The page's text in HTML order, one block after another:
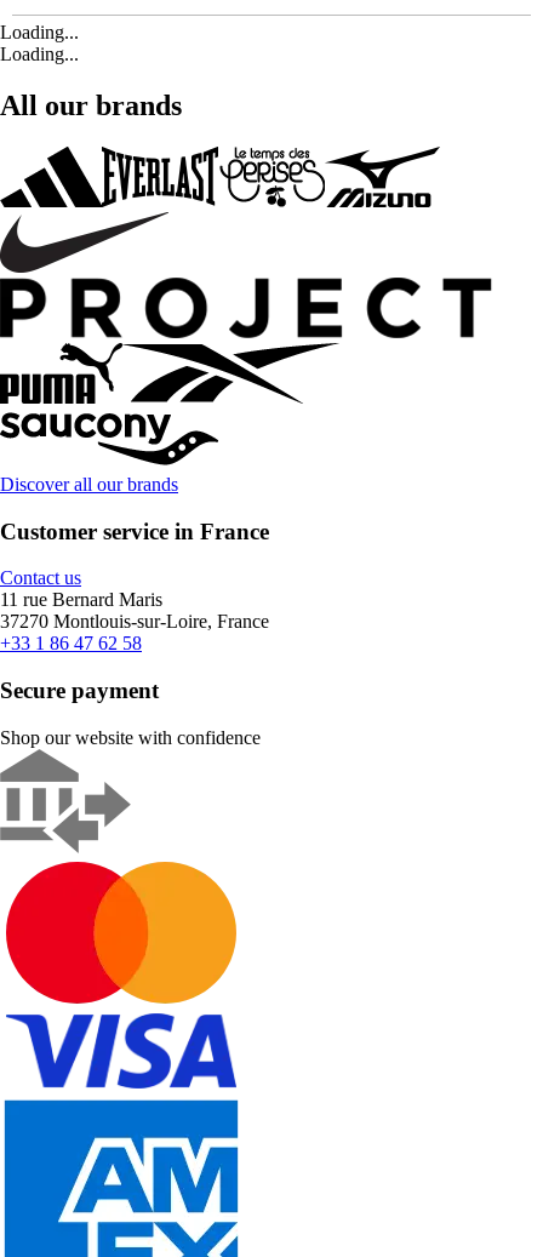
Loading...
Loading...
All our brands
Discover all our brands
Customer service in France
Contact us
11 rue Bernard Maris
37270 Montlouis-sur-Loire, France
+33 1 86 47 62 58
Secure payment
Shop our website with confidence